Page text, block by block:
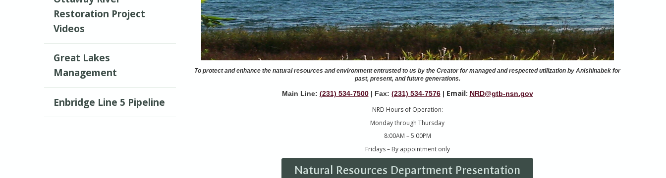
Restoration Project
Videos
Great Lakes
Management
Enbridge Line 5 Pipeline
To protect and enhance the natural resources and environment entrusted to us by the Creator for managed and respected utilization by Anishinabek for
past, present, and future generations.
Main Line: (231) 534-7500| Fax: (231) 534-7576| Email: NRD@gtb-nsn.gov
NRD Hours of Operation:
Monday through Thursday
8:00AM – 5:00PM
Fridays – By appointment only
Natural Resources Department Presentation